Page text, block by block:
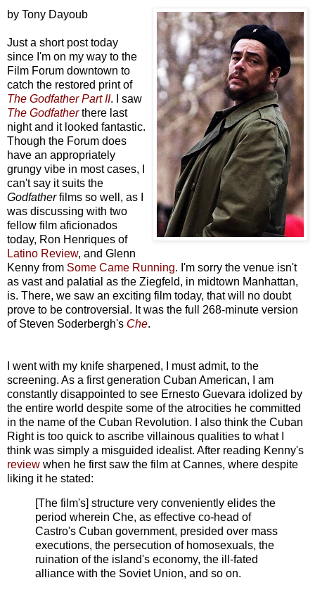
by Tony Dayoub
Just a short post today
since I'm on my way to the
Film Forum downtown to
catch the restored print of
The Godfather Part II. I saw
The Godfatherthere last
night and it looked fantastic.
Though the Forum does
have an appropriately
grungy vibe in most cases, I
can't say it suits the
Godfatherfilms so well, as I
was discussing with two
fellow film aficionados
today, Ron Henriques of
Latino Review, and Glenn
Kenny from Some Came Running. I'm sorry the venue isn't
as vast and palatial as the Ziegfeld, in midtown Manhattan,
is. There, we saw an exciting film today, that will no doubt
prove to be controversial. It was the full 268-minute version
of Steven Soderbergh's Che.
I went with my knife sharpened, I must admit, to the
screening. As a first generation Cuban American, I am
constantly disappointed to see Ernesto Guevara idolized by
the entire world despite some of the atrocities he committed
in the name of the Cuban Revolution. I also think the Cuban
Right is too quick to ascribe villainous qualities to what I
think was simply a misguided idealist. After reading Kenny's
review when he first saw the film at Cannes, where despite
liking it he stated:
[The film's] structure very conveniently elides the
period wherein Che, as effective co-head of
Castro's Cuban government, presided over mass
executions, the persecution of homosexuals, the
ruination of the island's economy, the ill-fated
alliance with the Soviet Union, and so on.